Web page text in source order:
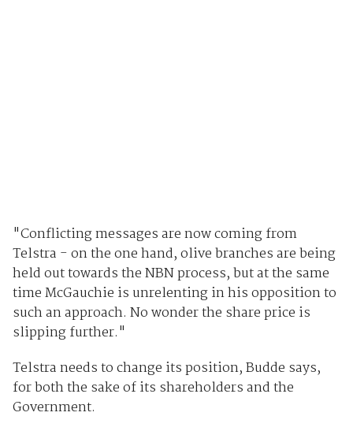
"Conflicting messages are now coming from
Telstra - on the one hand, olive branches are being
held out towards the NBN process, but at the same
time McGauchie is unrelenting in his opposition to
such an approach. No wonder the share price is
slipping further."
Telstra needs to change its position, Budde says,
for both the sake of its shareholders and the
Government.